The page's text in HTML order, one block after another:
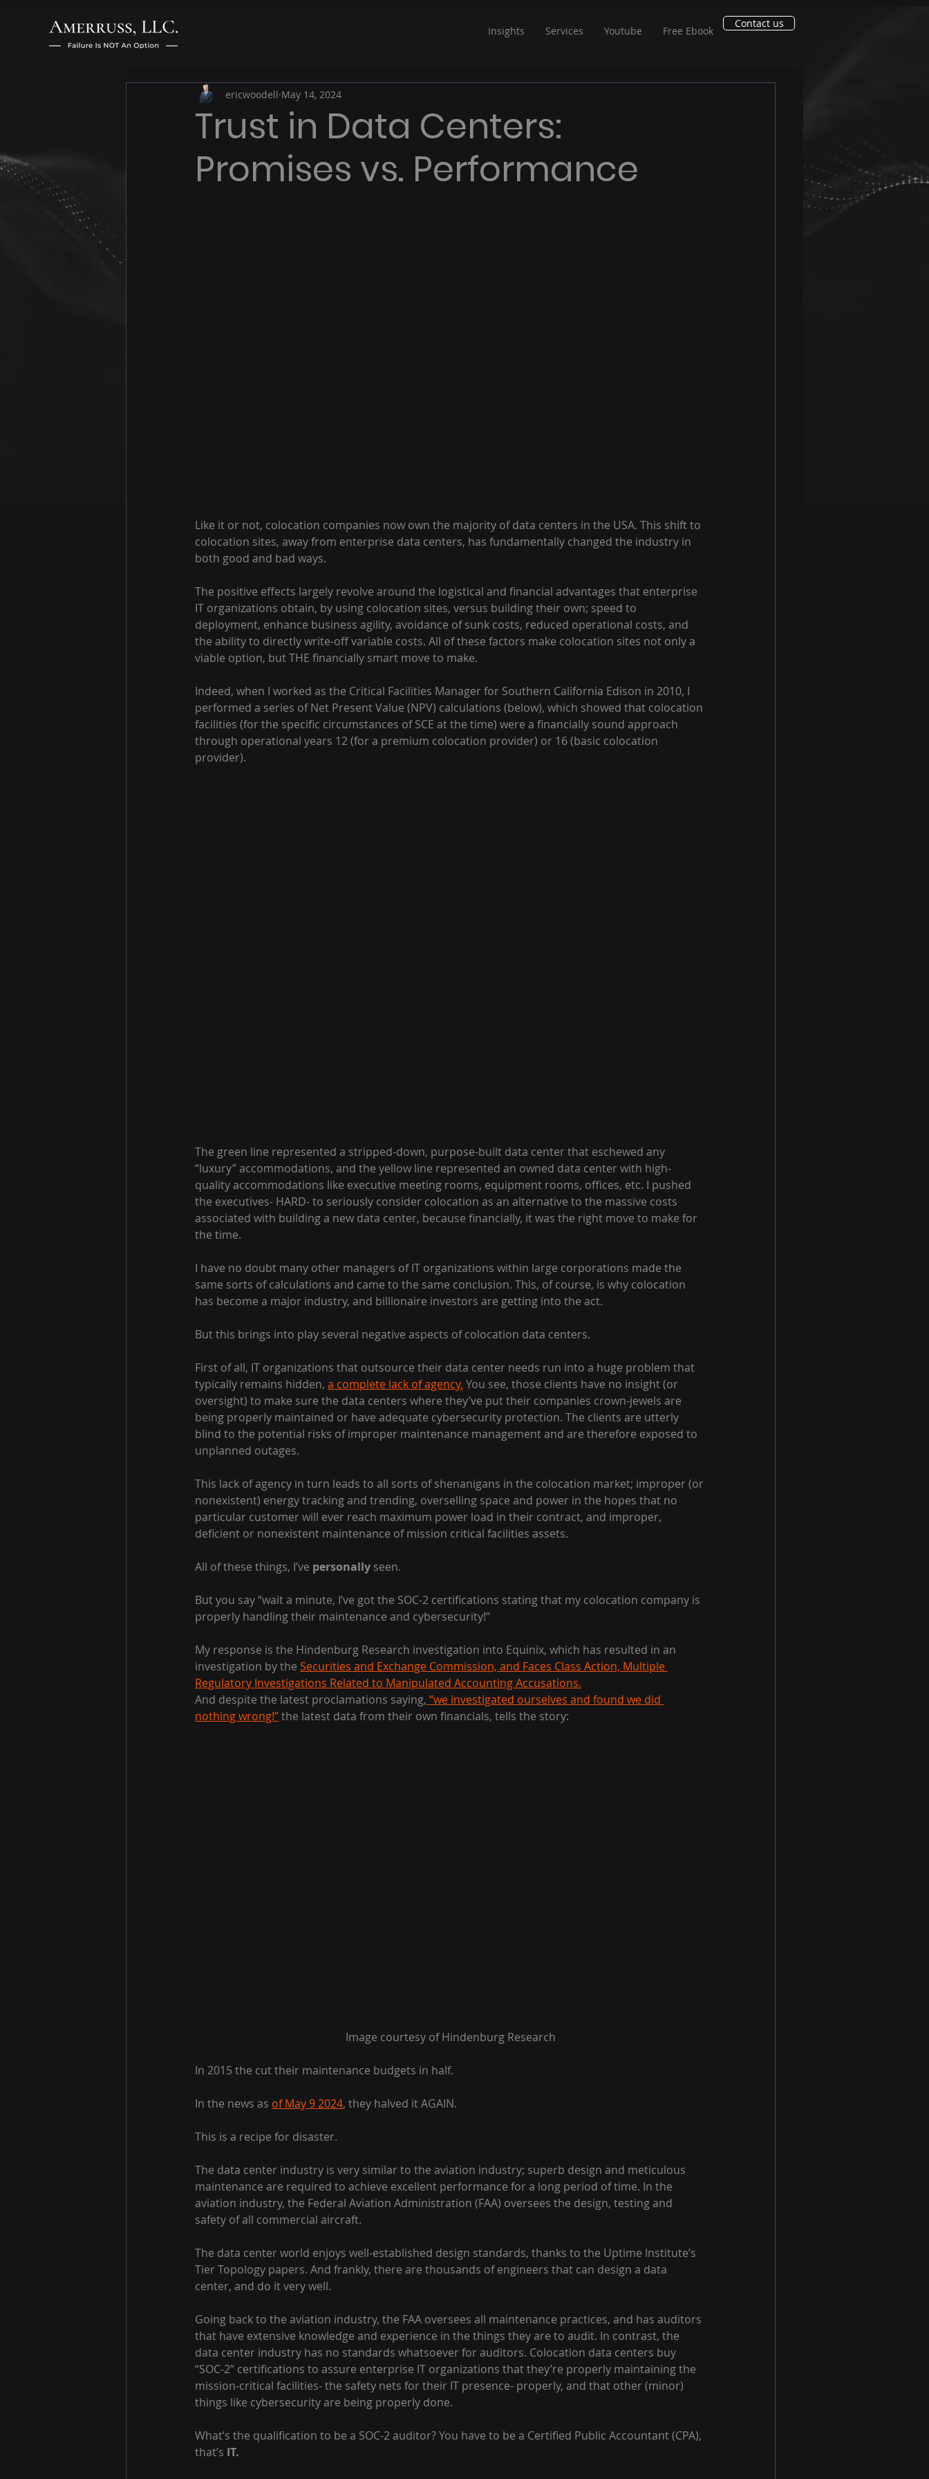
Insights Services Youtube Free Ebook
Contact us
Trust in Data Centers:
Promises vs. Performance
ericwoodell May 14, 2024
Like it or not, colocation companies now own the majority of data centers in the USA. This shift to
colocation sites, away from enterprise data centers, has fundamentally changed the industry in
both good and bad ways.
The positive effects largely revolve around the logistical and financial advantages that enterprise
IT organizations obtain, by using colocation sites, versus building their own; speed to
deployment, enhance business agility, avoidance of sunk costs, reduced operational costs, and
the ability to directly write-off variable costs. All of these factors make colocation sites not only a
viable option, but THE financially smart move to make.
Indeed, when I worked as the Critical Facilities Manager for Southern California Edison in 2010, I
performed a series of Net Present Value (NPV) calculations (below), which showed that colocation
facilities (for the specific circumstances of SCE at the time) were a financially sound approach
through operational years 12 (for a premium colocation provider) or 16 (basic colocation
provider).
The green line represented a stripped-down, purpose-built data center that eschewed any
“luxury” accommodations, and the yellow line represented an owned data center with high-
quality accommodations like executive meeting rooms, equipment rooms, offices, etc. I pushed
the executives- HARD- to seriously consider colocation as an alternative to the massive costs
associated with building a new data center, because financially, it was the right move to make for
the time.
I have no doubt many other managers of IT organizations within large corporations made the
same sorts of calculations and came to the same conclusion. This, of course, is why colocation
has become a major industry, and billionaire investors are getting into the act.
But this brings into play several negative aspects of colocation data centers.
First of all, IT organizations that outsource their data center needs run into a huge problem that
typically remains hidden, a complete lack of agency. You see, those clients have no insight (or
oversight) to make sure the data centers where they’ve put their companies crown-jewels are
being properly maintained or have adequate cybersecurity protection. The clients are utterly
blind to the potential risks of improper maintenance management and are therefore exposed to
unplanned outages.
This lack of agency in turn leads to all sorts of shenanigans in the colocation market; improper (or
nonexistent) energy tracking and trending, overselling space and power in the hopes that no
particular customer will ever reach maximum power load in their contract, and improper,
deficient or nonexistent maintenance of mission critical facilities assets.
All of these things, I’ve personally seen.
But you say “wait a minute, I’ve got the SOC-2 certifications stating that my colocation company is
properly handling their maintenance and cybersecurity!”
My response is the Hindenburg Research investigation into Equinix, which has resulted in an
investigation by the Securities and Exchange Commission, and Faces Class Action, Multiple
Regulatory Investigations Related to Manipulated Accounting Accusations.
And despite the latest proclamations saying, “we investigated ourselves and found we did
nothing wrong!” the latest data from their own financials, tells the story:
Image courtesy of Hindenburg Research
In 2015 the cut their maintenance budgets in half.
In the news as of May 9 2024, they halved it AGAIN.
This is a recipe for disaster.
The data center industry is very similar to the aviation industry; superb design and meticulous
maintenance are required to achieve excellent performance for a long period of time. In the
aviation industry, the Federal Aviation Administration (FAA) oversees the design, testing and
safety of all commercial aircraft.
The data center world enjoys well-established design standards, thanks to the Uptime Institute’s
Tier Topology papers. And frankly, there are thousands of engineers that can design a data
center, and do it very well.
Going back to the aviation industry, the FAA oversees all maintenance practices, and has auditors
that have extensive knowledge and experience in the things they are to audit. In contrast, the
data center industry has no standards whatsoever for auditors. Colocation data centers buy
“SOC-2” certifications to assure enterprise IT organizations that they’re properly maintaining the
mission-critical facilities- the safety nets for their IT presence- properly, and that other (minor)
things like cybersecurity are being properly done.
What’s the qualification to be a SOC-2 auditor? You have to be a Certified Public Accountant (CPA),
that’s IT.